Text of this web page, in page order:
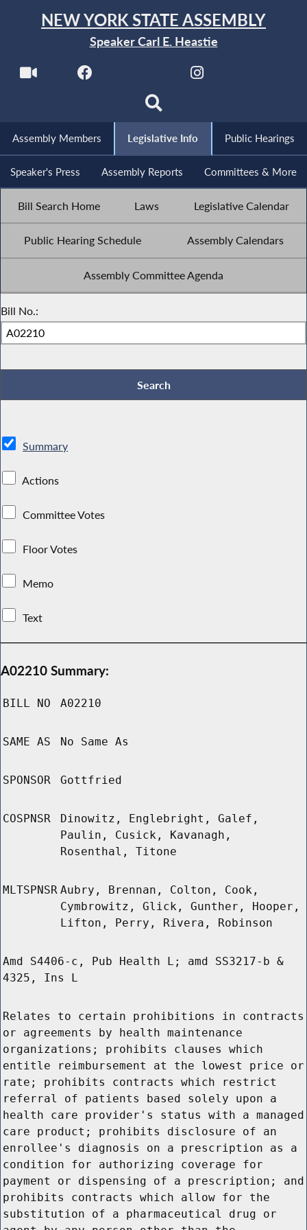
NEW YORK STATE ASSEMBLY
Speaker Carl E. Heastie
Assembly Members Legislative Info Public Hearings
Speaker's Press Assembly Reports Committees & More
Bill Search Home Laws Legislative Calendar
Public Hearing Schedule Assembly Calendars
Assembly Committee Agenda
Bill No.:
Summary
Actions
Committee Votes
Floor Votes
Memo
Text
A02210 Summary:
BILL NO A02210
SAME AS No Same As
SPONSOR Gottfried
COSPNSR
Dinowitz, Englebright, Galef,
Paulin, Cusick, Kavanagh,
Rosenthal, Titone
MLTSPNSR Aubry, Brennan, Colton, Cook,
Cymbrowitz, Glick, Gunther, Hooper,
Lifton, Perry, Rivera, Robinson
Amd S4406-c, Pub Health L; amd SS3217-b &
4325, Ins L
Relates to certain prohibitions in contracts
or agreements by health maintenance
organizations; prohibits clauses which
entitle reimbursement at the lowest price or
rate; prohibits contracts which restrict
referral of patients based solely upon a
health care provider's status with a managed
care product; prohibits disclosure of an
enrollee's diagnosis on a prescription as a
condition for authorizing coverage for
payment or dispensing of a prescription; and
prohibits contracts which allow for the
substitution of a pharmaceutical drug or